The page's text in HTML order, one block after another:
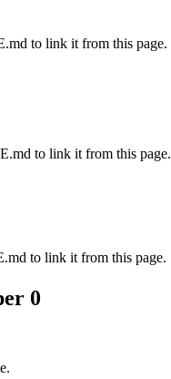
to link it from this page.
to link it from this page.
to link it from this page.
0